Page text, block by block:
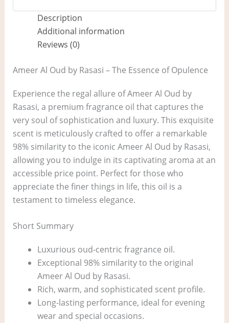
Description
Additional information
Reviews (0)
Ameer Al Oud by Rasasi – The Essence of Opulence
Experience the regal allure of Ameer Al Oud by
Rasasi, a premium fragrance oil that captures the
very soul of sophistication and luxury. This exquisite
scent is meticulously crafted to offer a remarkable
98% similarity to the iconic Ameer Al Oud by Rasasi,
allowing you to indulge in its captivating aroma at an
accessible price point. Perfect for those who
appreciate the finer things in life, this oil is a
testament to timeless elegance.
Short Summary
Luxurious oud-centric fragrance oil.
Exceptional 98% similarity to the original
Ameer Al Oud by Rasasi.
Rich, warm, and sophisticated scent profile.
Long-lasting performance, ideal for evening
wear and special occasions.